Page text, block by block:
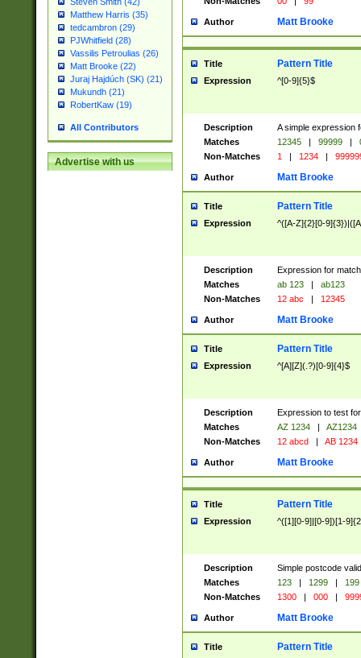
Matthew Harris (35)
tedcambron (29)
PJWhitfield (28)
Vassilis Petroulias (26)
Matt Brooke (22)
Juraj Hajdúch (SK) (21)
Mukundh (21)
RobertKaw (19)
All Contributors
Advertise with us
Author Matt Brooke
Title Pattern Title
Expression ^[0-9]{5}$
Description
A simple expression
Matches
12345 | 99999 |
Non-Matches
1 | 1234 |
Author Matt Brooke
Title Pattern Title
Expression ^([A-Z]{2}[0-
Description
Expression for
Matches
ab 123 |
ab123
Non-Matches
12 abc | 12345
Author Matt Brooke
Title Pattern Title
Expression ^[A][Z](.?)[0-9]{4}$
Description
Expression to test
Matches
AZ 1234 |
AZ1234
Non-Matches
12 abcd | AB 1234
Author Matt Brooke
Title Pattern Title
Expression ^([1][0-9]|[0-9])[1-
Description
Simple postcode
Matches
123 | 1299 |
199
Non-Matches
1300 | 000 |
Author Matt Brooke
Title Pattern Title